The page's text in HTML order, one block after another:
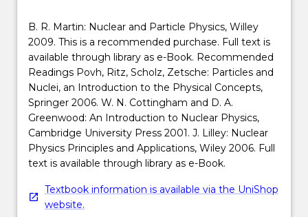
B. R. Martin: Nuclear and Particle Physics, Willey
2009. This is a recommended purchase. Full text is
available through library as e-Book. Recommended
Readings Povh, Ritz, Scholz, Zetsche: Particles and
Nuclei, an Introduction to the Physical Concepts,
Springer 2006. W. N. Cottingham and D. A.
Greenwood: An Introduction to Nuclear Physics,
Cambridge University Press 2001. J. Lilley: Nuclear
Physics Principles and Applications, Wiley 2006. Full
text is available through library as e-Book.
Textbook information is available via the UniShop
website.